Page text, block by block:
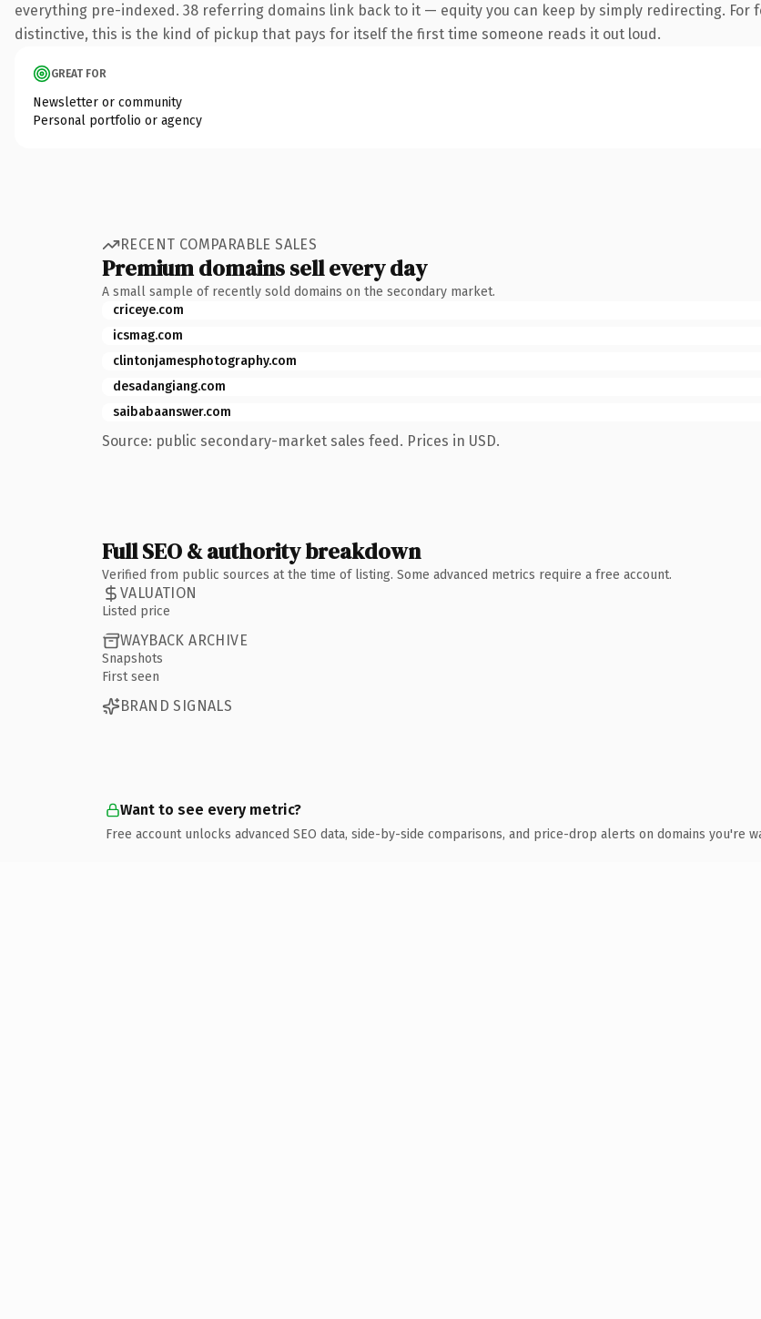
everything pre-indexed. 38 referring domains link back to it — equity you can keep by simply redirecting.
distinctive, this is the kind of pickup that pays for itself the first time someone reads it out loud.
GREAT FOR
Newsletter or community
Personal portfolio or agency
RECENT COMPARABLE SALES
Premium domains sell every day
A small sample of recently sold domains on the secondary market.
criceye.com
icsmag.com
clintonjamesphotography.com
desadangiang.com
saibabaanswer.com
Source: public secondary-market sales feed. Prices in USD.
Full SEO & authority breakdown
Verified from public sources at the time of listing. Some advanced metrics require a free account.
VALUATION
Listed price
WAYBACK ARCHIVE
Snapshots
First seen
BRAND SIGNALS
Want to see every metric?
Free account unlocks advanced SEO data, side-by-side comparisons, and price-drop alerts on domains you're